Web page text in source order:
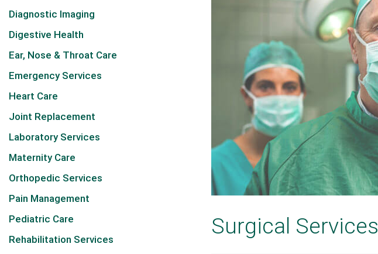
Diagnostic Imaging
Digestive Health
Ear, Nose & Throat Care
Emergency Services
Heart Care
Joint Replacement
Laboratory Services
Maternity Care
Orthopedic Services
Pain Management
Pediatric Care
Rehabilitation Services
Surgical Services